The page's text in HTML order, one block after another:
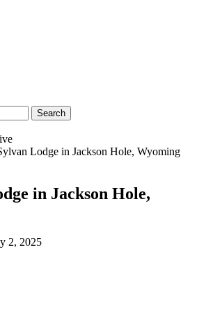
Search
Lodge in Jackson Hole, Wyoming
in Jackson Hole,
2, 2025